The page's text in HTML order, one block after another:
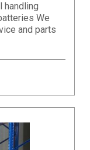
handling
We
and parts